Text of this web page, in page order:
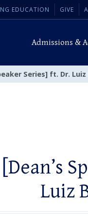
EDUCATION GIVE
Admissions &
Series] ft. Dr.
[Dean’s
Luiz